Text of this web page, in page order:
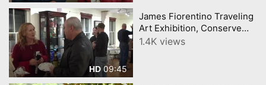
HD09:45
James Fiorentino Traveling
Art Exhibition, Conserve
Wildlife NJ - See James on
1.4K views